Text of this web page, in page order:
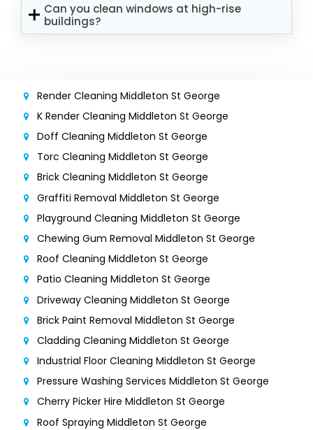
Can you clean windows at high-rise
buildings?
Render Cleaning Middleton St George
K Render Cleaning Middleton St George
Doff Cleaning Middleton St George
Torc Cleaning Middleton St George
Brick Cleaning Middleton St George
Graffiti Removal Middleton St George
Playground Cleaning Middleton St George
Chewing Gum Removal Middleton St George
Roof Cleaning Middleton St George
Patio Cleaning Middleton St George
Driveway Cleaning Middleton St George
Brick Paint Removal Middleton St George
Cladding Cleaning Middleton St George
Industrial Floor Cleaning Middleton St George
Pressure Washing Services Middleton St George
Cherry Picker Hire Middleton St George
Roof Spraying Middleton St George